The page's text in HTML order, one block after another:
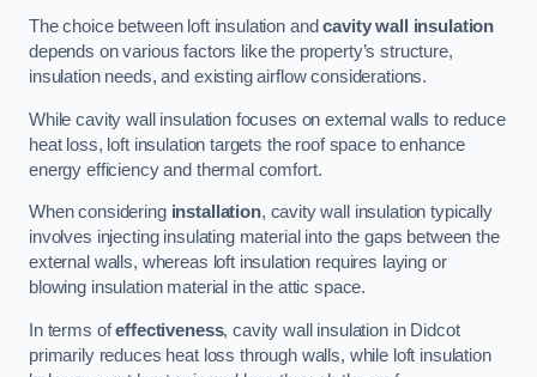
The choice between loft insulation andcavity wall insulation
depends on various factors like the property’s structure,
insulation needs, and existing airflow considerations.
While cavity wall insulation focuses on external walls to reduce
heat loss, loft insulation targets the roof space to enhance
energy efficiency and thermal comfort.
When considering installation, cavity wall insulation typically
involves injecting insulating material into the gaps between the
external walls, whereas loft insulation requires laying or
blowing insulation material in the attic space.
In terms ofeffectiveness, cavity wall insulation in Didcot
primarily reduces heat loss through walls, while loft insulation